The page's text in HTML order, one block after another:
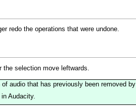
redo the operations that were undone.
selection move leftwards.
audio that has previously been removed by
Audacity.